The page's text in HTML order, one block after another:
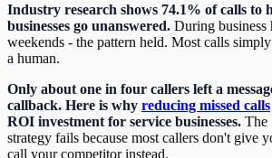
Industry research shows 74.1% of calls to
businesses go unanswered. During business
weekends - the pattern held. Most calls
a human.
Only about one in four callers left a
callback. Here is why reducing missed calls
ROI investment for service businesses. The
strategy fails because most callers don't give
call your competitor instead.